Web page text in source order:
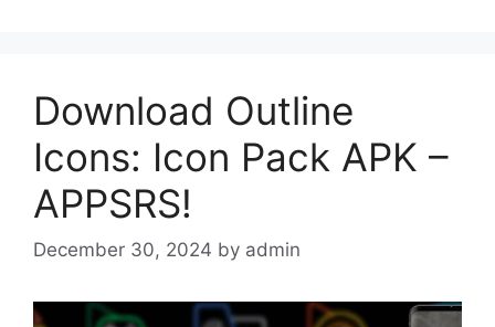
Download Outline
Icons: Icon Pack APK –
APPSRS!
December 30, 2024 by admin